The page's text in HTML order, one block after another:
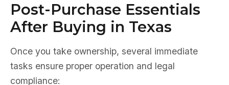
Post-Purchase Essentials
After Buying in Texas
Once you take ownership, several immediate
tasks ensure proper operation and legal
compliance: